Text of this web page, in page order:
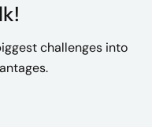
challenges into